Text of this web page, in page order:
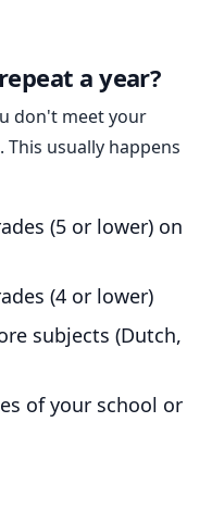
a year?
don't meet your
usually happens
(5 or lower) on
(4 or lower)
subjects (Dutch,
of your school or